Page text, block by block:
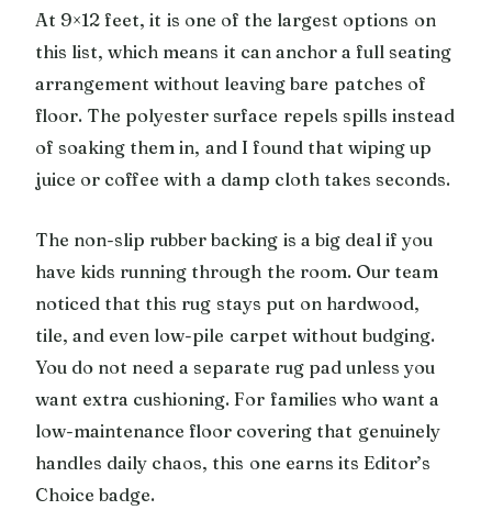
At 9×12 feet, it is one of the largest options on
this list, which means it can anchor a full seating
arrangement without leaving bare patches of
floor. The polyester surface repels spills instead
of soaking them in, and I found that wiping up
juice or coffee with a damp cloth takes seconds.
The non-slip rubber backing is a big deal if you
have kids running through the room. Our team
noticed that this rug stays put on hardwood,
tile, and even low-pile carpet without budging.
You do not need a separate rug pad unless you
want extra cushioning. For families who want a
low-maintenance floor covering that genuinely
handles daily chaos, this one earns its Editor’s
Choice badge.